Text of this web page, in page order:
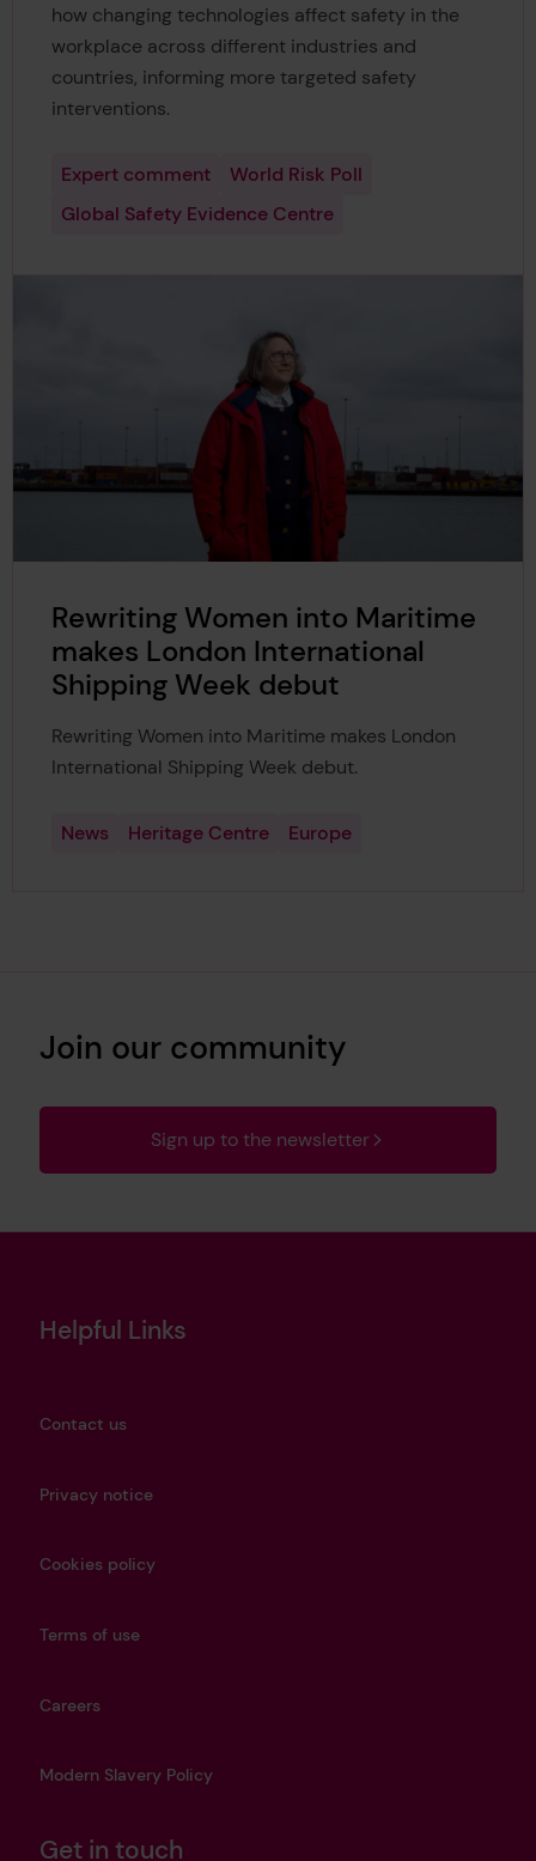
how changing technologies affect safety in the
workplace across different industries and
countries, informing more targeted safety
interventions.
Expert comment
World Risk Poll
Global Safety Evidence Centre
Rewriting Women into Maritime
makes London International
Shipping Week debut
Rewriting Women into Maritime makes London
International Shipping Week debut.
News Heritage Centre Europe
Join our community
Sign up to the newsletter
Helpful Links
Contact us
Privacy notice
Cookies policy
Terms of use
Careers
Modern Slavery Policy
Get in touch